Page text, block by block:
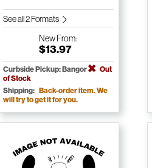
See all 2 Formats
NewFrom:
$13.97
Curbside Pickup: Bangor
Out
of Stock
Shipping: Back-order item. We
will try to get it for you.